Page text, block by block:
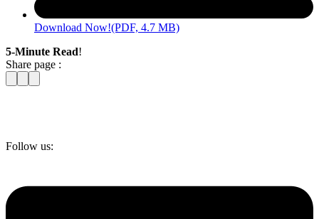
Download Now!(PDF, 4.7 MB)
5-Minute Read!
Share page :
Follow us: